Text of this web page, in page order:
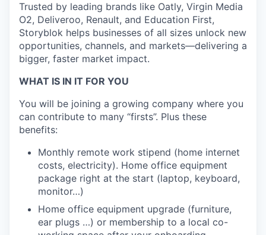
Trusted by leading brands like Oatly, Virgin Media
O2, Deliveroo, Renault, and Education First,
Storyblok helps businesses of all sizes unlock new
opportunities, channels, and markets—delivering a
bigger, faster market impact.
WHAT IS IN IT FOR YOU
You will be joining a growing company where you
can contribute to many “firsts”. Plus these
benefits:
Monthly remote work stipend (home internet
costs, electricity). Home office equipment
package right at the start (laptop, keyboard,
monitor…)
Home office equipment upgrade (furniture,
ear plugs …) or membership to a local co-